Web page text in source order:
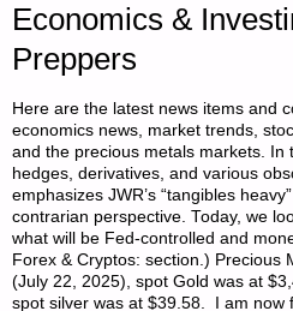
Economics &
Preppers
Here are the latest news items and
economics news, market trends,
and the precious metals markets. In
hedges, derivatives, and various
emphasizes JWR’s “tangibles
contrarian perspective. Today, we
what will be Fed-controlled and
Forex & Cryptos: section.) Precious
(July 22, 2025), spot Gold was at
spot silver was at $39.58. I am now